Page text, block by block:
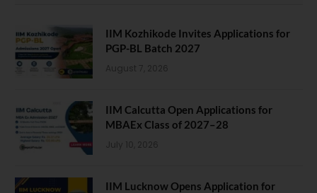
IIM Kozhikode Invites Applications for
PGP-BL Batch 2027
August 7, 2026
IIM Calcutta Open Applications for
MBAEx Class of 2027–28
July 10, 2026
IIM Lucknow Opens Application for